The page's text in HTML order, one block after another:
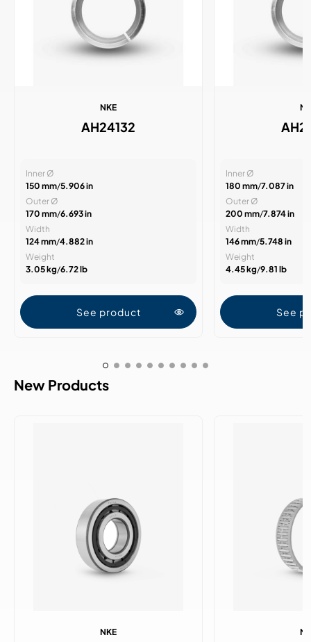
NKE
AH24132
Inner Ø
150 mm/5.906 in
Outer Ø
170 mm/6.693 in
Width
124 mm/4.882 in
Weight
3.05 kg/6.72 lb
See product
Inner Ø
180 mm/7.087 in
Outer Ø
200 mm/7.874 in
Width
146 mm/5.748 in
Weight
4.45 kg/9.81 lb
See
New Products
NKE